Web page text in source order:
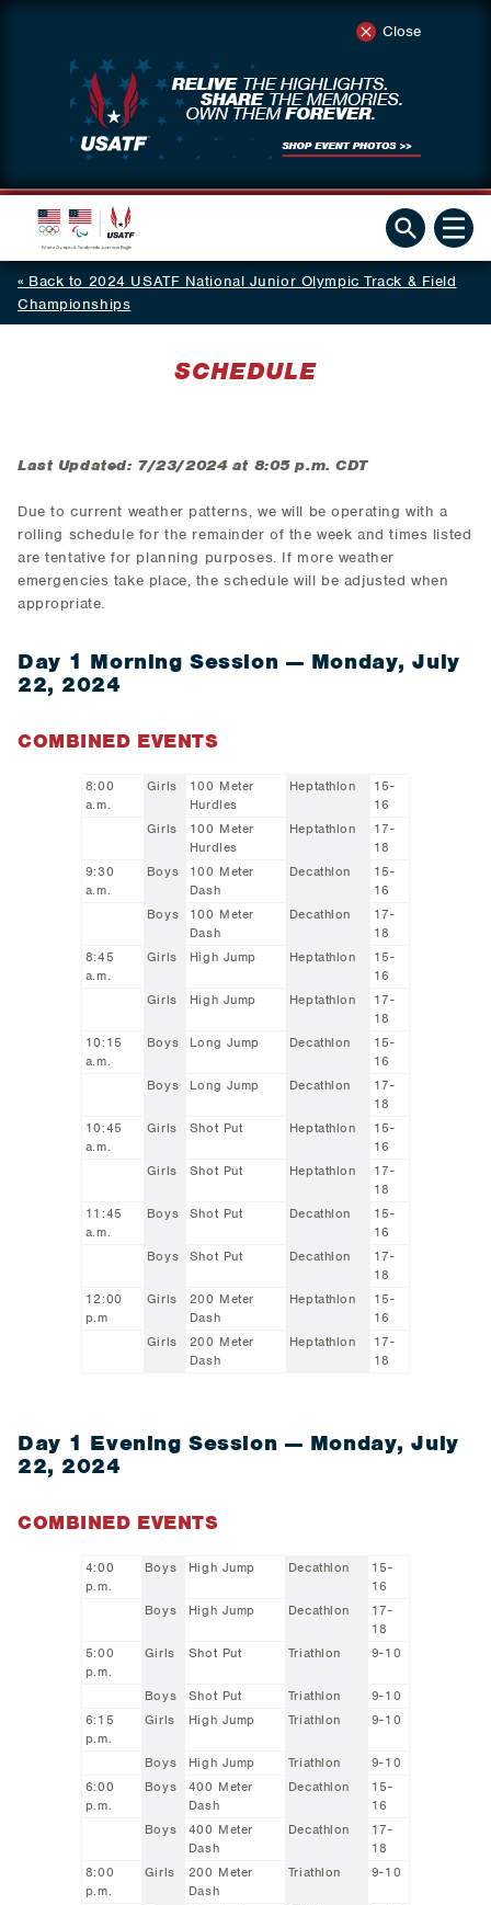
Close
Back to 2024 USATF National Junior Olympic Track & Field
Championships
SCHEDULE
Last Updated: 7/23/2024 at 8:05 p.m. CDT
Due to current weather patterns, we will be operating with a
rolling schedule for the remainder of the week and times listed
are tentative for planning purposes. If more weather
emergencies take place, the schedule will be adjusted when
appropriate.
Day 1 Morning Session — Monday, July
22, 2024
COMBINED EVENTS
8:00
a.m.
Girls
100 Meter
Hurdles
Heptathlon
15-
16
Girls
100 Meter
Hurdles
Heptathlon
17-
18
9:30
a.m.
Boys
100 Meter
Dash
Decathlon
15-
16
Boys
100 Meter
Dash
Decathlon
17-
18
8:45
a.m.
Girls High Jump Heptathlon
15-
16
Girls
High Jump Heptathlon
17-
18
10:15
a.m.
Boys Long Jump Decathlon
15-
16
Boys
Long Jump Decathlon
17-
18
10:45
a.m.
Girls Shot Put Heptathlon
15-
16
Girls
Shot Put Heptathlon
17-
18
11:45
a.m.
Boys Shot Put Decathlon
15-
16
Boys
Shot Put Decathlon
17-
18
12:00
p.m
Girls
200 Meter
Dash
Heptathlon
15-
16
Girls
200 Meter
Dash
Heptathlon
17-
18
Day 1 Evening Session — Monday, July
22, 2024
COMBINED EVENTS
4:00
p.m.
Boys High Jump Decathlon
15-
16
Boys
High Jump Decathlon
17-
18
5:00
p.m.
Girls Shot Put Triathlon 9-10
Boys Shot Put Triathlon
9-10
6:15
p.m.
Girls High Jump Triathlon 9-10
Boys High Jump Triathlon
9-10
6:00
p.m.
Boys
400 Meter
Dash
Decathlon
15-
16
Boys
400 Meter
Dash
Decathlon
17-
18
8:00
p.m.
Girls
200 Meter
Dash
Triathlon 9-10